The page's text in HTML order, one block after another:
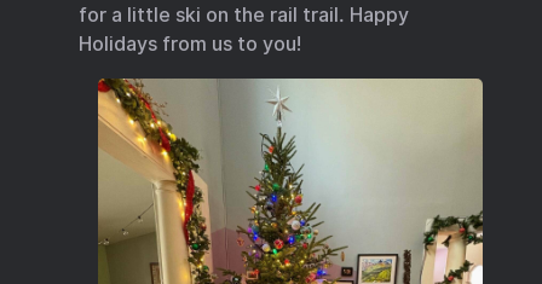
for a little ski on the rail trail. Happy
Holidays from us to you!